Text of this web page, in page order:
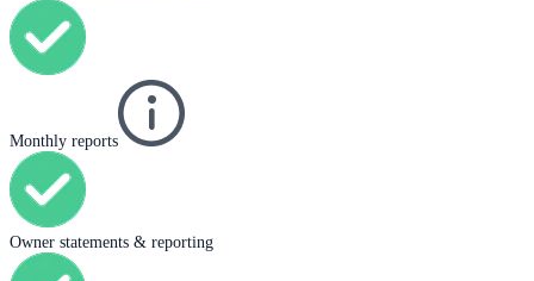
Monthly reports
Owner statements & reporting